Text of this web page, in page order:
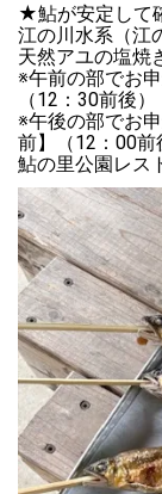
★鮎が安定して
江の川水系（江
天然アユの塩焼
※午前の部でお
（12：30前後）
※午後の部でお
前】（12：00前
鮎の里公園レス